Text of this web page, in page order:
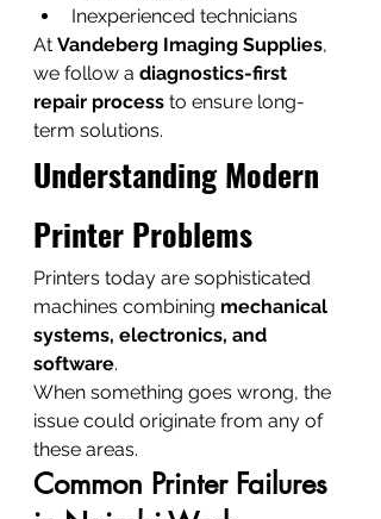
Inexperienced technicians
At Vandeberg Imaging Supplies,
we follow a diagnostics-first
repair process to ensure long-
term solutions.
Understanding Modern
Printer Problems
Printers today are sophisticated
machines combining mechanical
systems, electronics, and
software.
When something goes wrong, the
issue could originate from any of
these areas.
Common Printer Failures